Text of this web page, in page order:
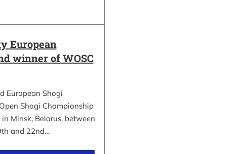
European
winner of WOSC
European Shogi
Shogi Championship
Minsk, Belarus, between
and 22nd…